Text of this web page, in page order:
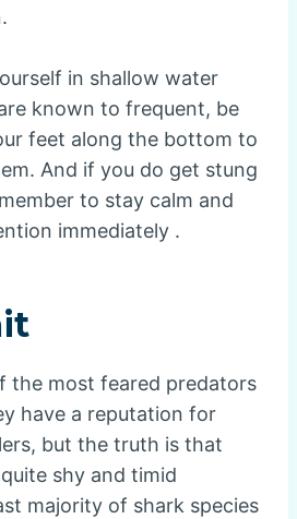
in shallow water
known to frequent, be
feet along the bottom to
And if you do get stung
to stay calm and
immediately .
the most feared predators
have a reputation for
but the truth is that
shy and timid
majority of shark species